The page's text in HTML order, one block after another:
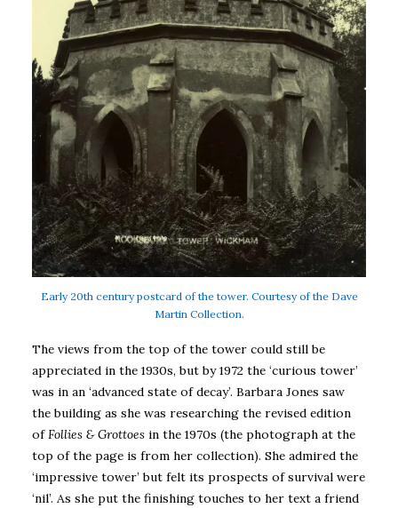
Early 20th century postcard of the tower. Courtesy of the Dave
Martin Collection.
The views from the top of the tower could still be
appreciated in the 1930s, but by 1972 the ‘curious tower’
was in an ‘advanced state of decay’. Barbara Jones saw
the building as she was researching the revised edition
ofFollies & Grottoes in the 1970s (the photograph at the
top of the page is from her collection). She admired the
‘impressive tower’ but felt its prospects of survival were
‘nil’. As she put the finishing touches to her text a friend